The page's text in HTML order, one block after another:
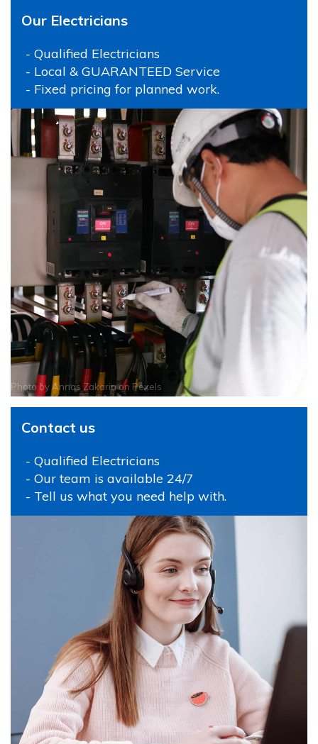
Our Electricians
- Qualified Electricians
- Local & GUARANTEED Service
- Fixed pricing for planned work.
Photo byAnnas Zakariaon Pexels
Contact us
- Qualified Electricians
- Our team is available 24/7
- Tell us what you need help with.